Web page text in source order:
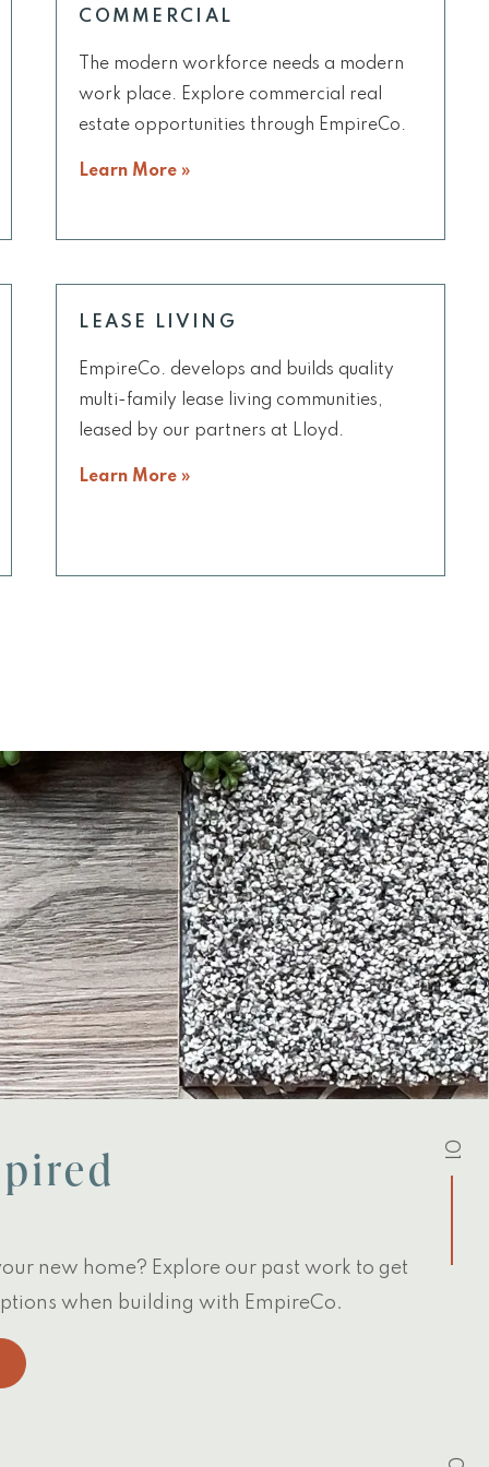
COMMERCIAL
The modern workforce needs a modern
work place. Explore commercial real
estate opportunities through EmpireCo.
Learn More »
LEASE LIVING
EmpireCo. develops and builds quality
multi-family lease living communities,
leased by our partners at Lloyd.
Learn More »
new home? Explore our past work to get
when building with EmpireCo.
01